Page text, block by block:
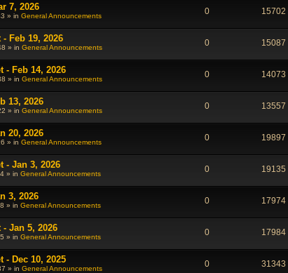
7, 2026
» in General Announcements 0 15702
Feb 19, 2026
» in General Announcements 0 15087
- Feb 14, 2026
» in General Announcements 0 14073
13, 2026
» in General Announcements 0 13557
20, 2026
» in General Announcements 0 19897
- Jan 3, 2026
» in General Announcements 0 19135
3, 2026
» in General Announcements 0 17974
Jan 5, 2026
» in General Announcements 0 17984
- Dec 10, 2025
» in General Announcements 0 31343